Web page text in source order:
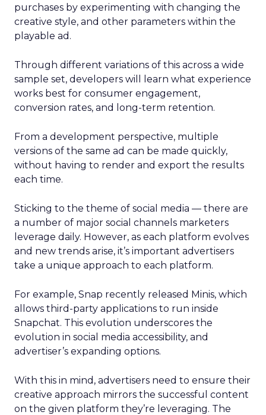
purchases by experimenting with changing the
creative style, and other parameters within the
playable ad.
Through different variations of this across a wide
sample set, developers will learn what experience
works best for consumer engagement,
conversion rates, and long-term retention.
From a development perspective, multiple
versions of the same ad can be made quickly,
without having to render and export the results
each time.
Sticking to the theme of social media — there are
a number of major social channels marketers
leverage daily. However, as each platform evolves
and new trends arise, it’s important advertisers
take a unique approach to each platform.
For example, Snap recently released Minis, which
allows third-party applications to run inside
Snapchat. This evolution underscores the
evolution in social media accessibility, and
advertiser’s expanding options.
With this in mind, advertisers need to ensure their
creative approach mirrors the successful content
on the given platform they’re leveraging. The